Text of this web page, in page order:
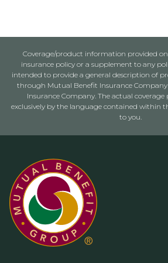
Coverage/product information provided
insurance policy or a supplement to any
intended to provide a general description of
through Mutual Benefit Insurance Company
Insurance Company. The actual coverage
exclusively by the language contained within
to you.